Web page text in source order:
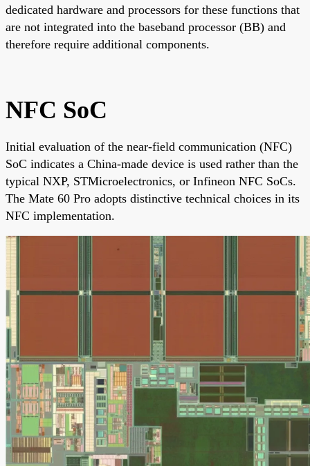
dedicated hardware and processors for these functions that
are not integrated into the baseband processor (BB) and
therefore require additional components.
NFC SoC
Initial evaluation of the near-field communication (NFC)
SoC indicates a China-made device is used rather than the
typical NXP, STMicroelectronics, or Infineon NFC SoCs.
The Mate 60 Pro adopts distinctive technical choices in its
NFC implementation.